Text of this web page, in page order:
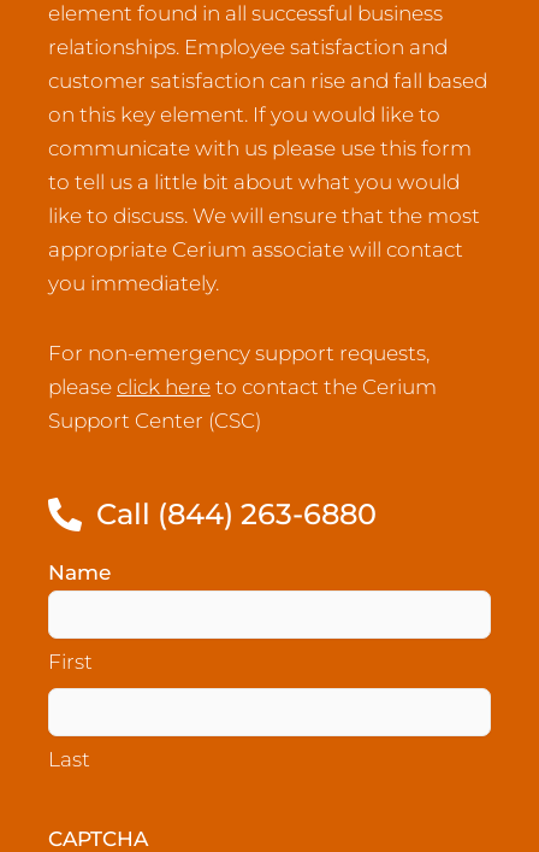
element found in all successful business
relationships. Employee satisfaction and
customer satisfaction can rise and fall based
on this key element. If you would like to
communicate with us please use this form
to tell us a little bit about what you would
like to discuss. We will ensure that the most
appropriate Cerium associate will contact
you immediately.
For non-emergency support requests,
please click here to contact the Cerium
Support Center (CSC)
Call (844) 263-6880
Name
First
Last
CAPTCHA